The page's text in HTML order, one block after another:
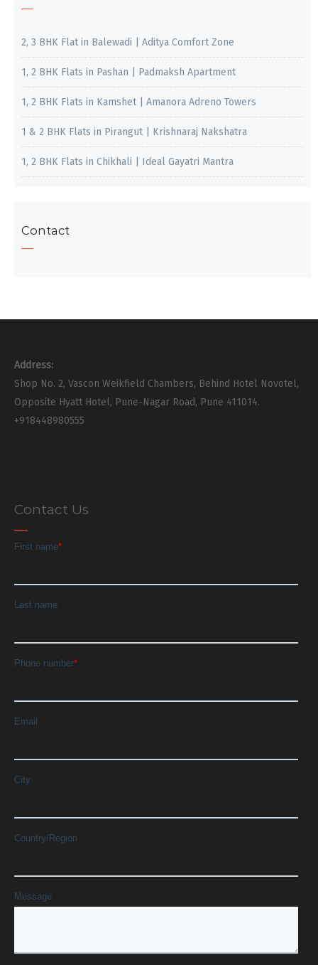
2, 3 BHK Flat in Balewadi | Aditya Comfort Zone
1, 2 BHK Flats in Pashan | Padmaksh Apartment
1, 2 BHK Flats in Kamshet | Amanora Adreno Towers
1 & 2 BHK Flats in Pirangut | Krishnaraj Nakshatra
1, 2 BHK Flats in Chikhali | Ideal Gayatri Mantra
Contact
Address:
Shop No. 2, Vascon Weikfield Chambers, Behind Hotel Novotel,
Opposite Hyatt Hotel, Pune-Nagar Road, Pune 411014.
+918448980555
Contact Us